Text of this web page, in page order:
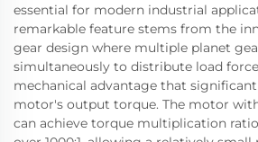
essential for modern industrial
remarkable feature stems from the
gear design where multiple planet
simultaneously to distribute load
mechanical advantage that
motor's output torque. The motor
can achieve torque multiplication